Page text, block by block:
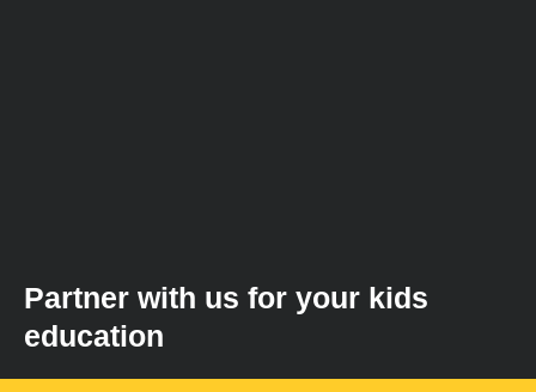
Partner with us for your kids
education